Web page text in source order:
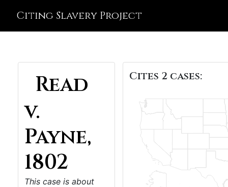
Citing Slavery Project
Read
v.
Payne,
1802
This case is about
Cites 2 cases: